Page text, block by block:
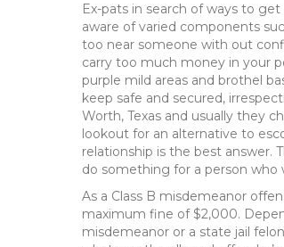
Ex-pats in search of ways to
aware of varied components
too near someone with out
carry too much money in your
purple mild areas and brothel
keep safe and secured,
Worth, Texas and usually they
lookout for an alternative to
relationship is the best answer.
do something for a person
As a Class B misdemeanor
maximum fine of $2,000.
misdemeanor or a state jail